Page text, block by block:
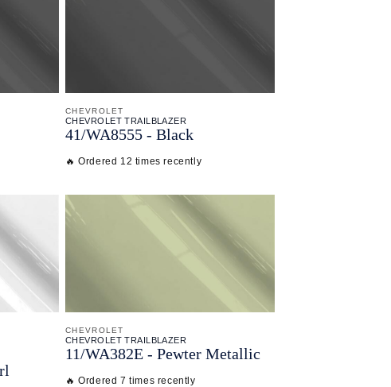
CHEVROLET
CHEVROLET TRAILBLAZER
41/WA8555 - Black
🔥 Ordered 12 times recently
CHEVROLET
CHEVROLET TRAILBLAZER
11/WA382E - Pewter Metallic
🔥 Ordered 7 times recently